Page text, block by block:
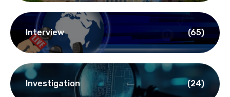
Interview (65)
Investigation (24)